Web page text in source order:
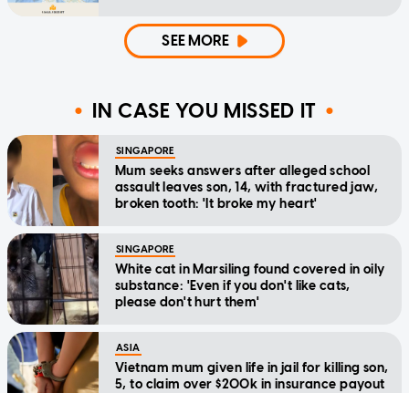
SEE MORE
IN CASE YOU MISSED IT
SINGAPORE
Mum seeks answers after alleged school
assault leaves son, 14, with fractured jaw,
broken tooth: 'It broke my heart'
SINGAPORE
White cat in Marsiling found covered in oily
substance: 'Even if you don't like cats,
please don't hurt them'
ASIA
Vietnam mum given life in jail for killing son,
5, to claim over $200k in insurance payout